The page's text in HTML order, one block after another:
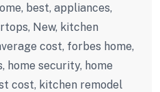
best, appliances,
New, kitchen
cost, forbes home,
home security, home
cost, kitchen remodel